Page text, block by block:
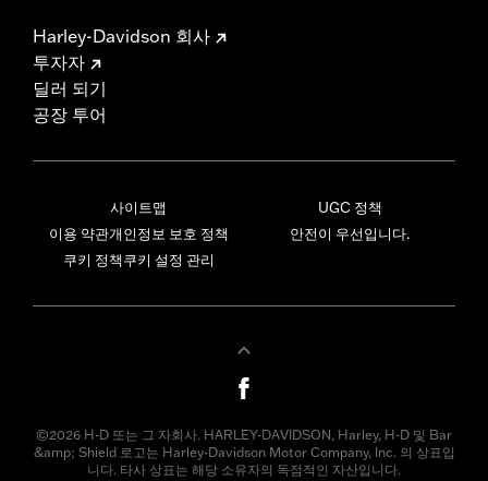
Harley-Davidson 회사
투자자
딜러 되기
공장 투어
사이트맵
이용 약관개인정보 보호 정책
쿠키 정책쿠키 설정 관리
UGC 정책
안전이 우선입니다.
©2026 H-D 또는 그 자회사. HARLEY-DAVIDSON, Harley, H-D 및 Bar
&amp; Shield 로고는 Harley-Davidson Motor Company, Inc. 의 상표입
니다. 타사 상표는 해당 소유자의 독점적인 자산입니다.